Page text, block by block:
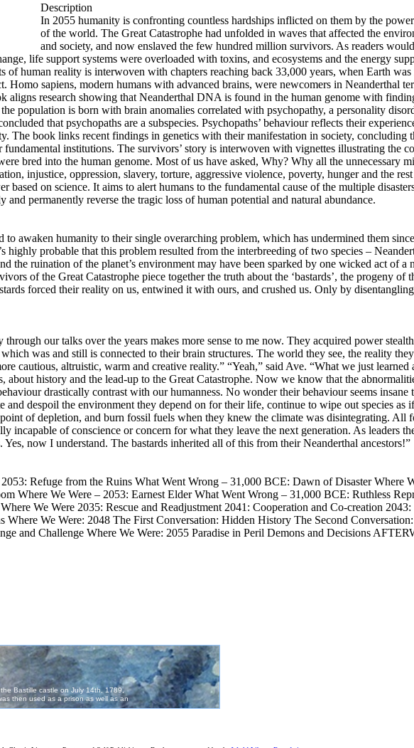
Description
In 2055 humanity is confronting countless hardships inflicted on them by the
of the world. The Great Catastrophe had unfolded in waves that affected the
and society, and now enslaved the few hundred million survivors. As readers
life support systems were overloaded with toxins, and ecosystems and the energy
human reality is interwoven with chapters reaching back 33,000 years, when Earth
sapiens, modern humans with advanced brains, were newcomers in Neanderthal
aligns research showing that Neanderthal DNA is found in the human genome with
population is born with brain anomalies correlated with psychopathy, a personality
that psychopaths are a subspecies. Psychopaths’ behaviour reflects their
The book links recent findings in genetics with their manifestation in society, concluding
institutions. The survivors’ story is interwoven with vignettes illustrating the
bred into the human genome. Most of us have asked, Why? Why all the unnecessary
injustice, oppression, slavery, torture, aggressive violence, poverty, hunger and the
based on science. It aims to alert humans to the fundamental cause of the multiple
permanently reverse the tragic loss of human potential and natural abundance.
awaken humanity to their single overarching problem, which has undermined them
highly probable that this problem resulted from the interbreeding of two species –
the ruination of the planet’s environment may have been sparked by one wicked act of a
of the Great Catastrophe piece together the truth about the ‘bastards’, the progeny of
forced their reality on us, entwined it with ours, and crushed us. Only by
our talks over the years makes more sense to me now. They acquired power
was and still is connected to their brain structures. The world they see, the reality
cautious, altruistic, warm and creative reality.” “Yeah,” said Ave. “What we just learned
history and the lead-up to the Great Catastrophe. Now we know that the
drastically contrast with our humanness. No wonder their behaviour seems
despoil the environment they depend on for their life, continue to wipe out species as
of depletion, and burn fossil fuels when they knew the climate was disintegrating.
incapable of conscience or concern for what they leave the next generation. As leaders
now I understand. The bastards inherited all of this from their Neanderthal ancestors!”
Refuge from the Ruins What Went Wrong – 31,000 BCE: Dawn of Disaster Where
Where We Were – 2053: Earnest Elder What Went Wrong – 31,000 BCE: Ruthless
We Were 2035: Rescue and Readjustment 2041: Cooperation and Co-creation 2043:
We Were: 2048 The First Conversation: Hidden History The Second
and Challenge Where We Were: 2055 Paradise in Peril Demons and Decisions